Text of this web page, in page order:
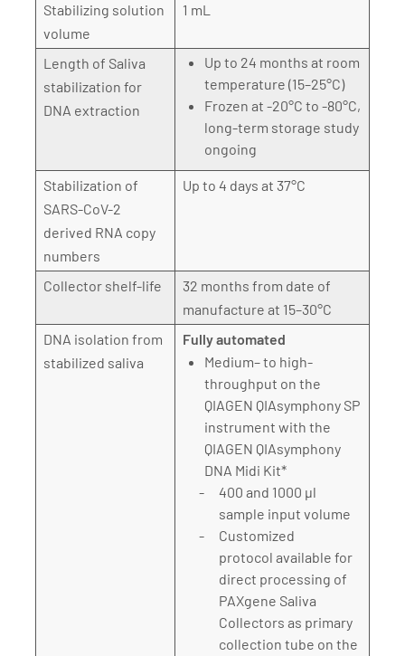
Stabilizing solution
volume
1 mL
Length of Saliva
stabilization for
DNA extraction
Up to 24 months at room
temperature (15–25°C)
Frozen at -20°C to -80°C,
long-term storage study
ongoing
Stabilization of
SARS-CoV-2
derived RNA copy
numbers
Up to 4 days at 37°C
Collector shelf-life
32 months from date of
manufacture at 15–30°C
DNA isolation from
stabilized saliva
Fully automated
Medium– to high-
throughput on the
QIAGEN QIAsymphony SP
instrument with the
QIAGEN QIAsymphony
DNA Midi Kit*
400 and 1000 µl
sample input volume
Customized
protocol available for
direct processing of
PAXgene Saliva
Collectors as primary
collection tube on the